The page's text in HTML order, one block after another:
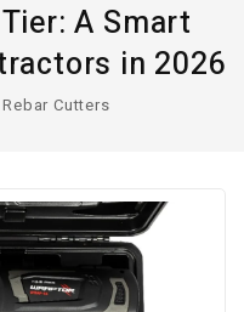
A Smart
in 2026
Rebar Cutters